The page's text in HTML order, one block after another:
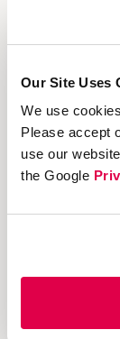
Our Site Uses
We use
Please accept
use our
the Google
worked out
million
program.
Their
use the
people buy
the
has
business.